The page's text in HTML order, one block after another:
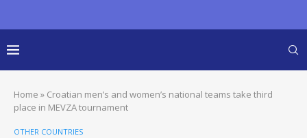
Home » Croatian men’s and women’s national teams take third
place in MEVZA tournament
OTHER COUNTRIES